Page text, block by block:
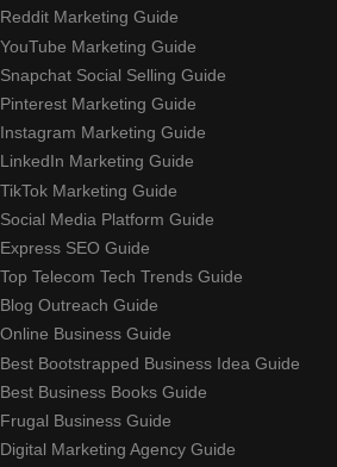
Reddit Marketing Guide
YouTube Marketing Guide
Snapchat Social Selling Guide
Pinterest Marketing Guide
Instagram Marketing Guide
LinkedIn Marketing Guide
TikTok Marketing Guide
Social Media Platform Guide
Express SEO Guide
Top Telecom Tech Trends Guide
Blog Outreach Guide
Online Business Guide
Best Bootstrapped Business Idea Guide
Best Business Books Guide
Frugal Business Guide
Digital Marketing Agency Guide